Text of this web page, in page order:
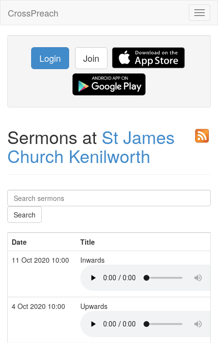
CrossPreach
Login Join
Sermons at St James
Church Kenilworth
Date
Title
11 Oct 2020 10:00
Inwards
4 Oct 2020 10:00 Upwards